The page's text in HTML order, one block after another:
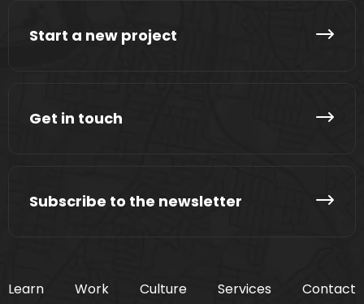
Start a new project
Get in touch
Subscribe to the newsletter
Learn Work Culture Services Contact